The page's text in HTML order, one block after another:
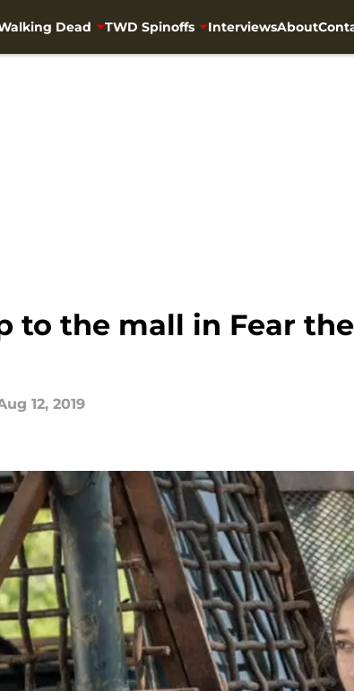
Dead TWD Spinoffs InterviewsAbout
to the mall in Fear
12, 2019